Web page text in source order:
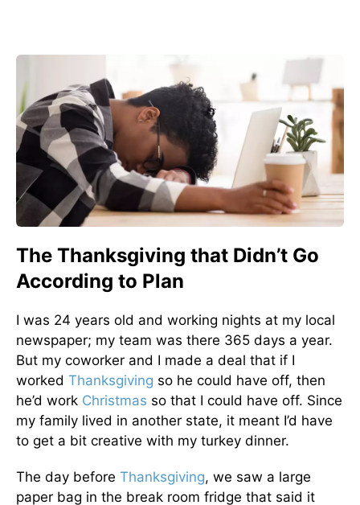
The Thanksgiving that Didn’t Go
According to Plan
I was 24 years old and working nights at my local
newspaper; my team was there 365 days a year.
But my coworker and I made a deal that if I
worked Thanksgiving so he could have off, then
he’d work Christmas so that I could have off. Since
my family lived in another state, it meant I’d have
to get a bit creative with my turkey dinner.
The day before Thanksgiving, we saw a large
paper bag in the break room fridge that said it